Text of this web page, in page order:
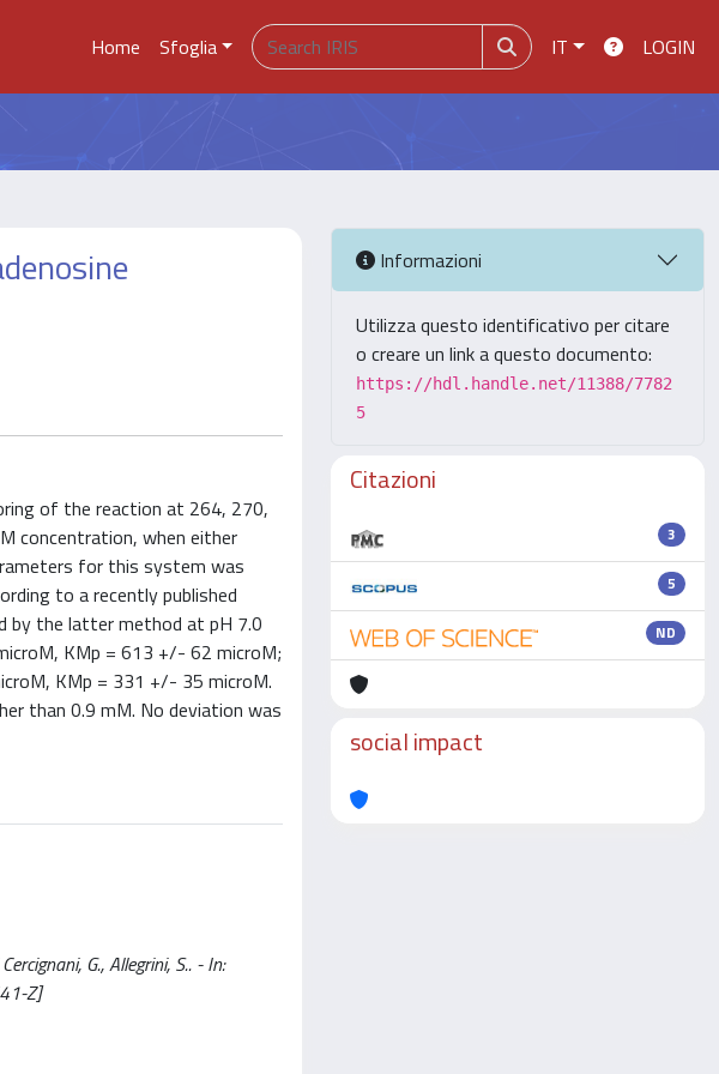
Home Sfoglia IT LOGIN
of the reaction at 264, 270,
concentration, when either
for this system was
to a recently published
by the latter method at pH 7.0
KMp = 613 +/- 62 microM;
KMp = 331 +/- 35 microM.
than 0.9 mM. No deviation was
G., Allegrini, S.. - In:
Z]
Informazioni
Utilizza questo identificativo per citare
o creare un link a questo documento:
https://hdl.handle.net/11388/7782
5
Citazioni
3
5
ND
social impact